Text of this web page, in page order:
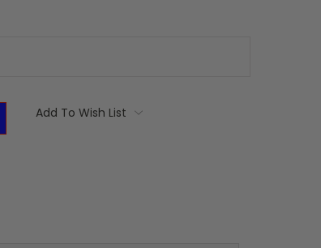
Add To Wish List